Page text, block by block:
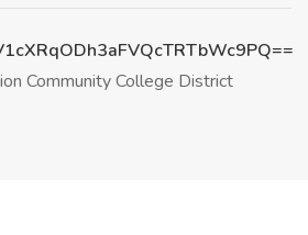
Community College District